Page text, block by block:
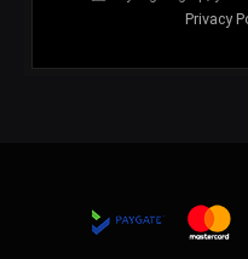
Privacy